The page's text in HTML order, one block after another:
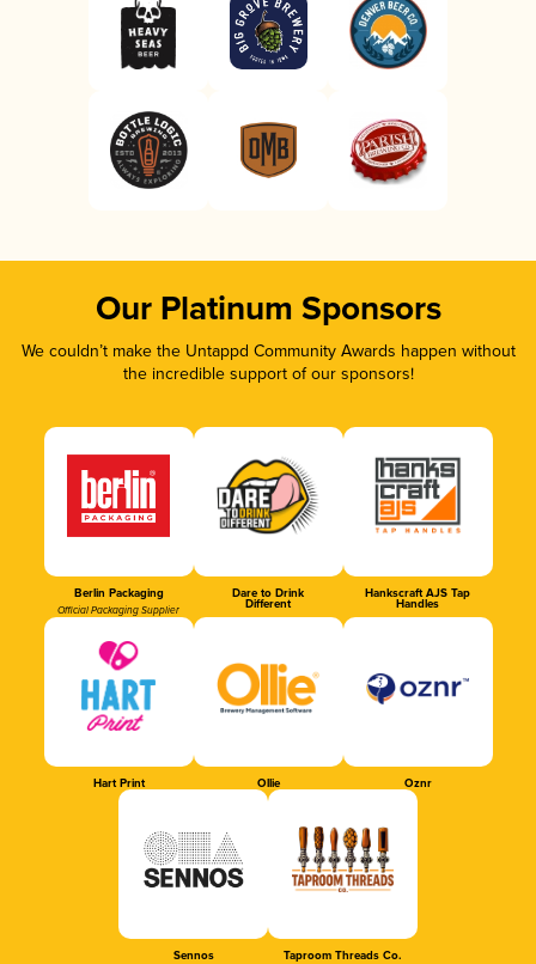
Our Platinum Sponsors
We couldn’t make the Untappd Community Awards happen without
the incredible support of our sponsors!
Berlin Packaging
Official Packaging Supplier
Dare to Drink
Different
Hankscraft AJS Tap
Handles
Hart Print Ollie Oznr
Sennos Taproom Threads Co.